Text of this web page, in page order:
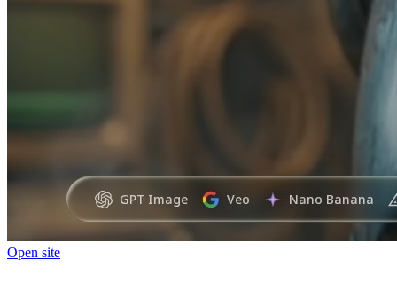
Open site